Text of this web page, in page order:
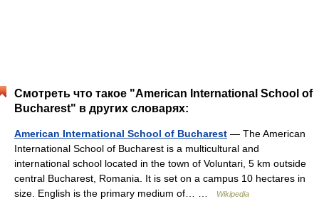
Смотреть что такое "American International School of
Bucharest" в других словарях:
American International School of Bucharest — The American
International School of Bucharest is a multicultural and
international school located in the town of Voluntari, 5 km outside
central Bucharest, Romania. It is set on a campus 10 hectares in
size. English is the primary medium of… …
Wikipedia